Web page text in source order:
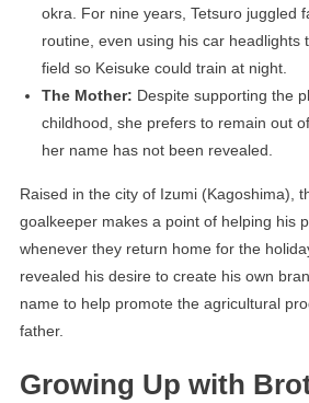
okra. For nine years, Tetsuro juggled
routine, even using his car headlights
field so Keisuke could train at night.
The Mother: Despite supporting the
childhood, she prefers to remain out
her name has not been revealed.
Raised in the city of Izumi (Kagoshima),
goalkeeper makes a point of helping his
whenever they return home for the
revealed his desire to create his own
name to help promote the agricultural
father.
Growing Up with